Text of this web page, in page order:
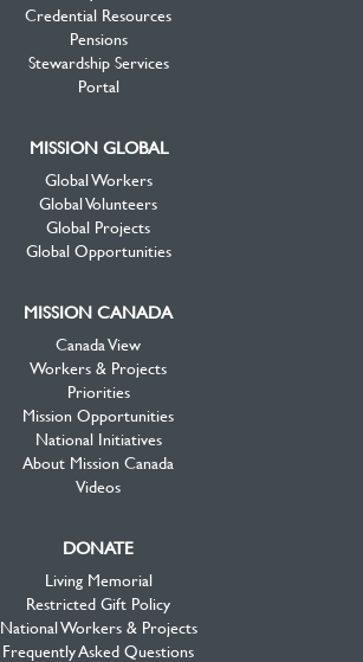
Credential Resources
Pensions
Stewardship Services
Portal
MISSION GLOBAL
Global Workers
Global Volunteers
Global Projects
Global Opportunities
MISSION CANADA
Canada View
Workers & Projects
Priorities
Mission Opportunities
National Initiatives
About Mission Canada
Videos
DONATE
Living Memorial
Restricted Gift Policy
National Workers & Projects
Frequently Asked Questions